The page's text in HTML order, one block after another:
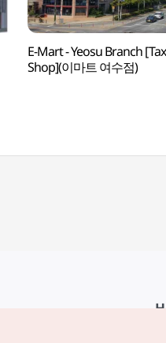
E-Mart - Yeosu Branch
Shop](이마트 여수점)